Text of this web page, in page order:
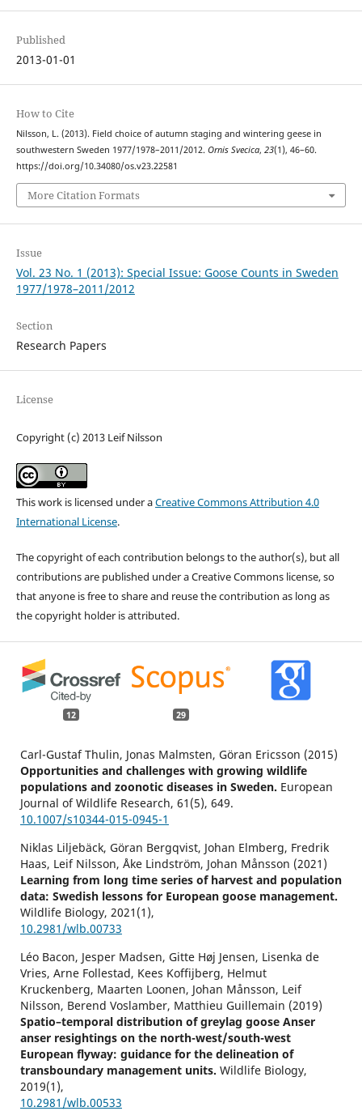
Published
2013-01-01
How to Cite
Nilsson, L. (2013). Field choice of autumn staging and wintering geese in
southwestern Sweden 1977/1978–2011/2012. Ornis Svecica, 23(1), 46–60.
https://doi.org/10.34080/os.v23.22581
More Citation Formats
Issue
Vol. 23 No. 1 (2013): Special Issue: Goose Counts in Sweden
1977/1978–2011/2012
Section
Research Papers
License
Copyright (c) 2013 Leif Nilsson
This work is licensed under aCreative Commons Attribution 4.0
International License.
The copyright of each contribution belongs to the author(s), but all
contributions are published under a Creative Commons license, so
that anyone is free to share and reuse the contribution as long as
the copyright holder is attributed.
12 29
Carl-Gustaf Thulin, Jonas Malmsten, Göran Ericsson (2015)
Opportunities and challenges with growing wildlife
populations and zoonotic diseases in Sweden. European
Journal of Wildlife Research, 61 (5), 649.
10.1007/s10344-015-0945-1
Niklas Liljebäck, Göran Bergqvist, Johan Elmberg, Fredrik
Haas, Leif Nilsson, Åke Lindström, Johan Månsson (2021)
Learning from long time series of harvest and population
data: Swedish lessons for European goose management.
Wildlife Biology, 2021 (1),
10.2981/wlb.00733
Léo Bacon, Jesper Madsen, Gitte Høj Jensen, Lisenka de
Vries, Arne Follestad, Kees Koffijberg, Helmut
Kruckenberg, Maarten Loonen, Johan Månsson, Leif
Nilsson, Berend Voslamber, Matthieu Guillemain (2019)
Spatio–temporal distribution of greylag goose Anser
anser resightings on the north-west/south-west
European flyway: guidance for the delineation of
transboundary management units. Wildlife Biology,
2019(1),
10.2981/wlb.00533